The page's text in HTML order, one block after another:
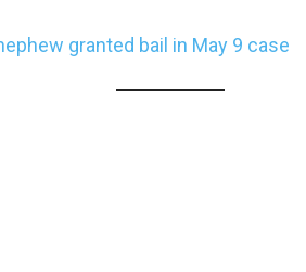
granted bail in May 9 case